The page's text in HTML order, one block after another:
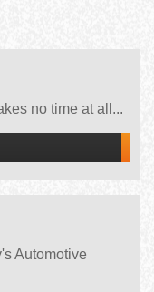
no time at all...
Automotive